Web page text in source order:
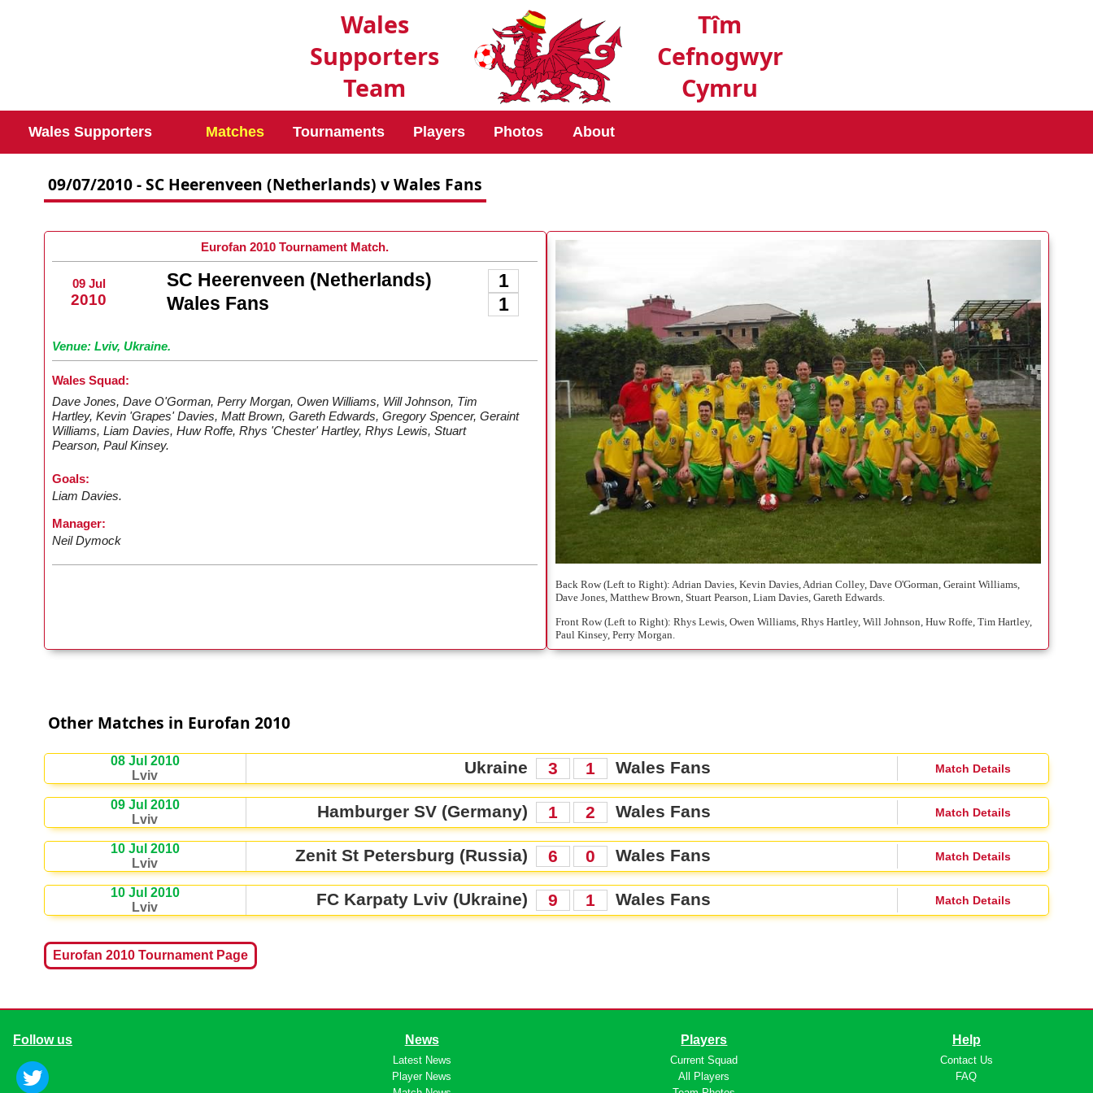
Wales
Supporters
Team
Tîm
Cefnogwyr
Cymru
Wales Supporters Matches Tournaments Players Photos About
09/07/2010 - SC Heerenveen (Netherlands) v Wales Fans
Eurofan 2010 Tournament Match.
09 Jul
2010
SC Heerenveen (Netherlands)
1
Wales Fans
1
Venue: Lviv, Ukraine.
Wales Squad:
Dave Jones, Dave O'Gorman, Perry Morgan, Owen Williams, Will Johnson, Tim
Hartley, Kevin 'Grapes' Davies, Matt Brown, Gareth Edwards, Gregory Spencer, Geraint
Williams, Liam Davies, Huw Roffe, Rhys 'Chester' Hartley, Rhys Lewis, Stuart
Pearson, Paul Kinsey.
Goals:
Liam Davies.
Manager:
Neil Dymock
Back Row (Left to Right): Adrian Davies, Kevin Davies, Adrian Colley, Dave O'Gorman, Geraint Williams,
Dave Jones, Matthew Brown, Stuart Pearson, Liam Davies, Gareth Edwards.
Front Row (Left to Right): Rhys Lewis, Owen Williams, Rhys Hartley, Will Johnson, Huw Roffe, Tim Hartley,
Paul Kinsey, Perry Morgan.
Other Matches in Eurofan 2010
08 Jul 2010
Lviv
Ukraine 3 Wales Fans
1 Match Details
09 Jul 2010
Lviv
Hamburger SV (Germany) 1 Wales Fans
2 Match Details
10 Jul 2010
Lviv
Zenit St Petersburg (Russia) 6 Wales Fans
0 Match Details
10 Jul 2010
Lviv
FC Karpaty Lviv (Ukraine) 9 Wales Fans
1 Match Details
Eurofan 2010 Tournament Page
Follow us News
Latest News
Player News
Players
Current Squad
All Players
Help
Contact Us
FAQ